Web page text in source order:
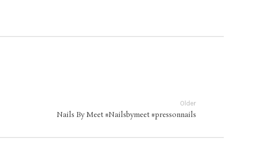
Older
Nails By Meet #Nailsbymeet #pressonnails